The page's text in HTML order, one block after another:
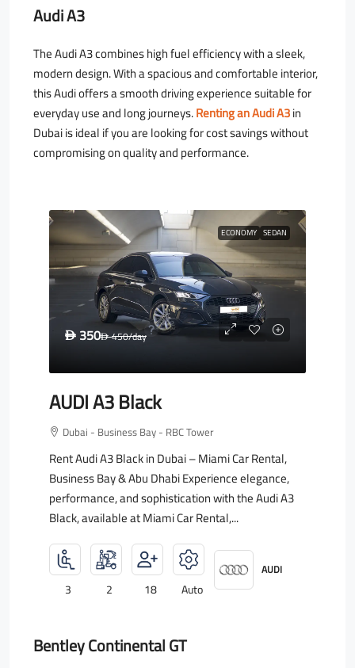
Audi A3
The Audi A3 combines high fuel efficiency with a sleek,
modern design. With a spacious and comfortable interior,
this Audi offers a smooth driving experience suitable for
everyday use and long journeys.Renting an Audi A3in
Dubai is ideal if you are looking for cost savings without
compromising on quality and performance.
ECONOMY SEDAN
D 350D450/day
AUDI A3 Black
Dubai - Business Bay - RBC Tower
Rent Audi A3 Black in Dubai – Miami Car Rental,
Business Bay & Abu Dhabi Experience elegance,
performance, and sophistication with the Audi A3
Black, available at Miami Car Rental,...
3 2 18 Auto
AUDI
Bentley Continental GT